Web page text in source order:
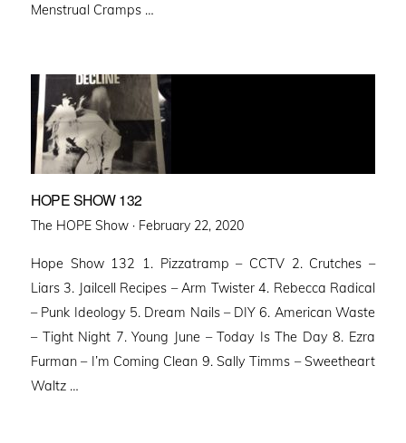
Menstrual Cramps …
HOPE SHOW 132
The HOPE Show · Posted
February 22, 2020
Hope Show 132 1. Pizzatramp – CCTV 2. Crutches –
Liars 3. Jailcell Recipes – Arm Twister 4. Rebecca Radical
– Punk Ideology 5. Dream Nails – DIY 6. American Waste
– Tight Night 7. Young June – Today Is The Day 8. Ezra
Furman – I’m Coming Clean 9. Sally Timms – Sweetheart
Waltz …